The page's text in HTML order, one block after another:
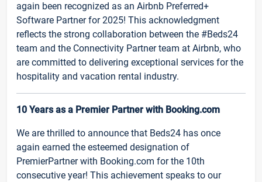
again been recognized as an Airbnb Preferred+
Software Partner for 2025! This acknowledgment
reflects the strong collaboration between the #Beds24
team and the Connectivity Partner team at Airbnb, who
are committed to delivering exceptional services for the
hospitality and vacation rental industry.
10 Years as a Premier Partner with Booking.com
We are thrilled to announce that Beds24 has once
again earned the esteemed designation of
PremierPartner with Booking.com for the 10th
consecutive year! This achievement speaks to our